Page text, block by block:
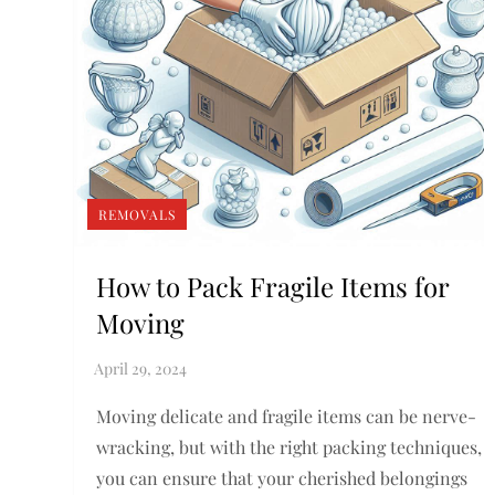
REMOVALS
How to Pack Fragile Items for
Moving
Moving delicate and fragile items can be nerve-
wracking, but with the right packing techniques,
you can ensure that your cherished belongings